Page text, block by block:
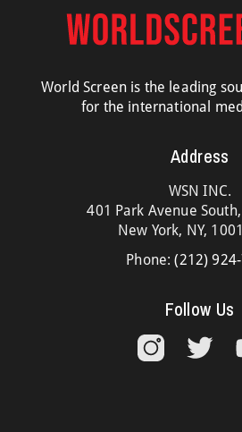
World Screen is the leading
for the international
Address
WSN INC.
401 Park Avenue
New York, NY,
Phone:(212)
Follow Us